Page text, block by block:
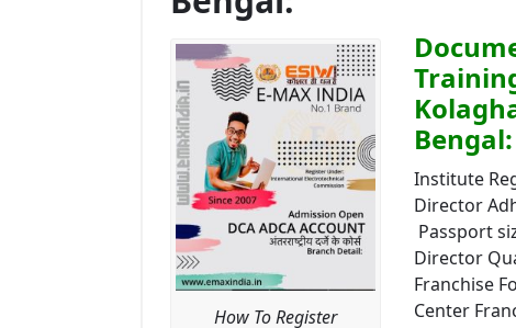
How To Register
Bengal:
Institute
Director
Passport
Director
Franchise
Center